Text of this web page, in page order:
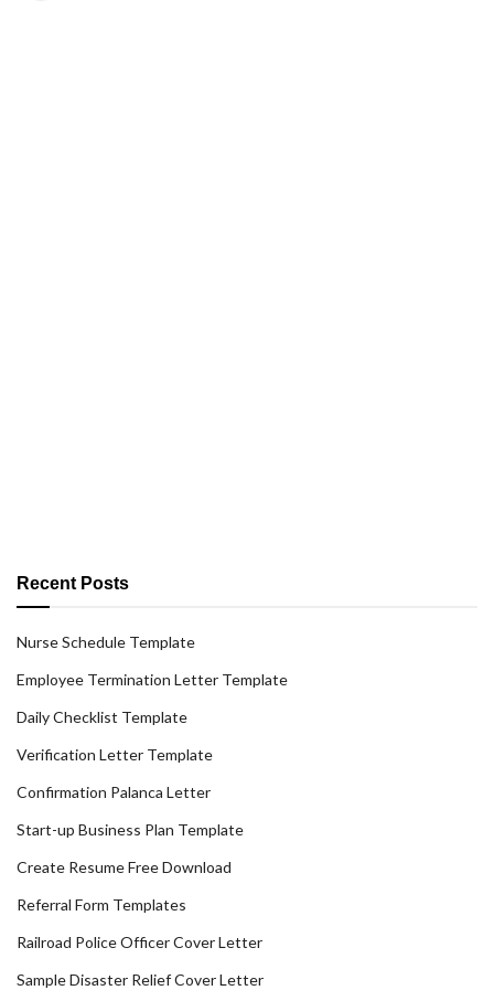
Recent Posts
Nurse Schedule Template
Employee Termination Letter Template
Daily Checklist Template
Verification Letter Template
Confirmation Palanca Letter
Start-up Business Plan Template
Create Resume Free Download
Referral Form Templates
Railroad Police Officer Cover Letter
Sample Disaster Relief Cover Letter